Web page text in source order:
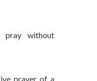
pray without
prayer of a